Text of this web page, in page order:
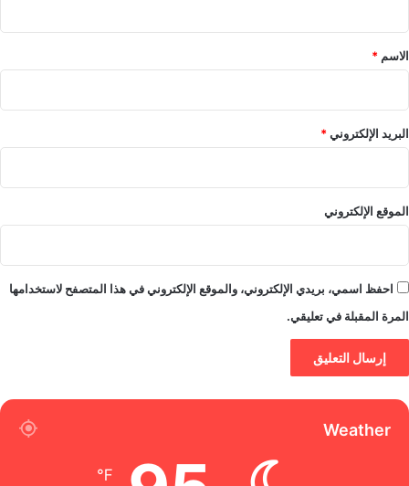
*
الاسم *
البريد الإلكتروني*
الموقع الإلكتروني
احفظ اسمي، بريدي الإلكتروني، والموقع الإلكتروني في هذا المتصفح لاستخدامها
المرة المقبلة في تعليقي.
Weather
℉